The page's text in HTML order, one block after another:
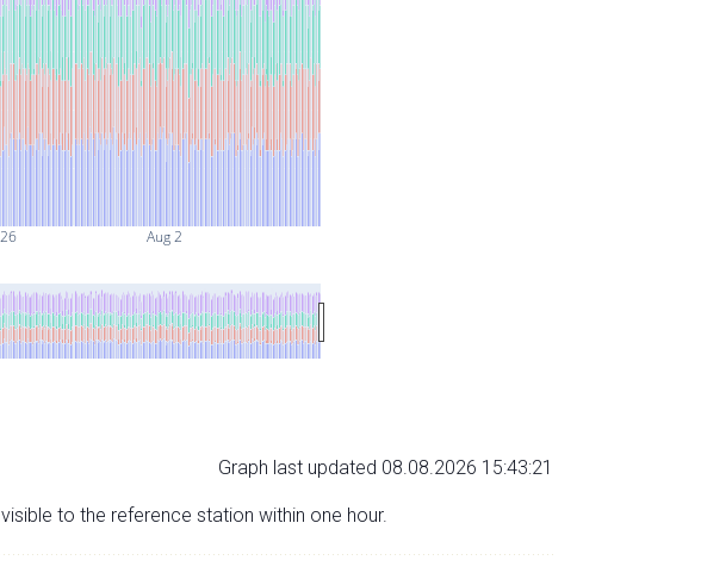
Aug 2
Graph last updated 08.08.2026 15:43:21
to the reference station within one hour.